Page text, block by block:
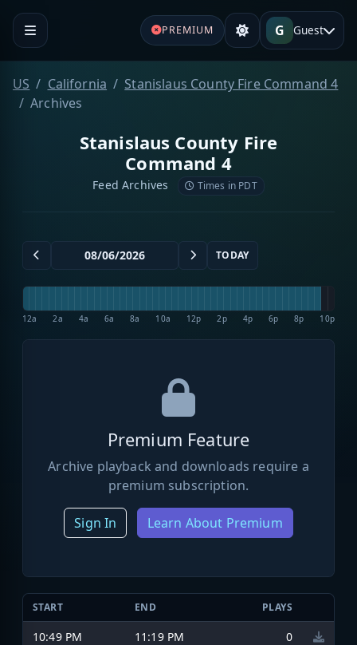
PREMIUM G Guest
US California
Stanislaus County Fire Command 4
Archives
Stanislaus County Fire
Command 4
Feed Archives Times in PDT
TODAY
12a 2a 4a 6a 8a 10a 12p 2p 4p 6p 8p 10p
Premium Feature
Archive playback and downloads require a
premium subscription.
Sign In Learn About Premium
START END PLAYS
10:49 PM 11:19 PM
0